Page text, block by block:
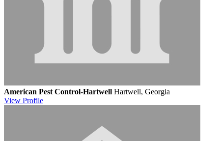
American Pest Control-Hartwell Hartwell, Georgia
View Profile